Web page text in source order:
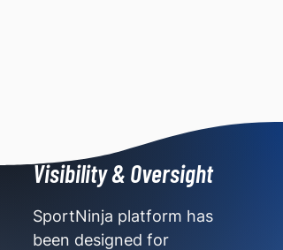
Visibility & Oversight
SportNinja platform has
been designed for